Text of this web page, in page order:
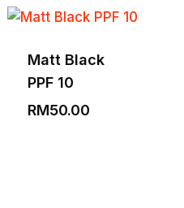
Matt Black
PPF 10
RM50.00